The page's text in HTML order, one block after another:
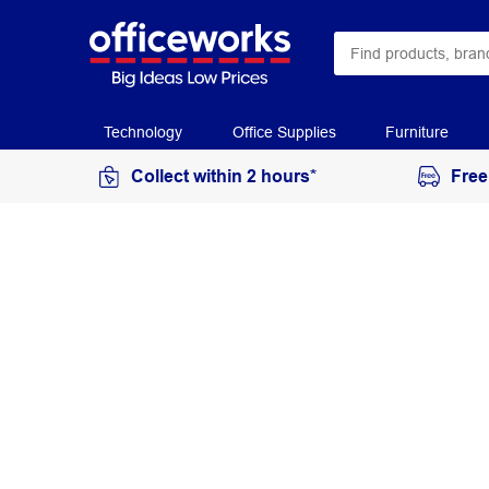
Technology Office Supplies Furniture
Collect within 2 hours*